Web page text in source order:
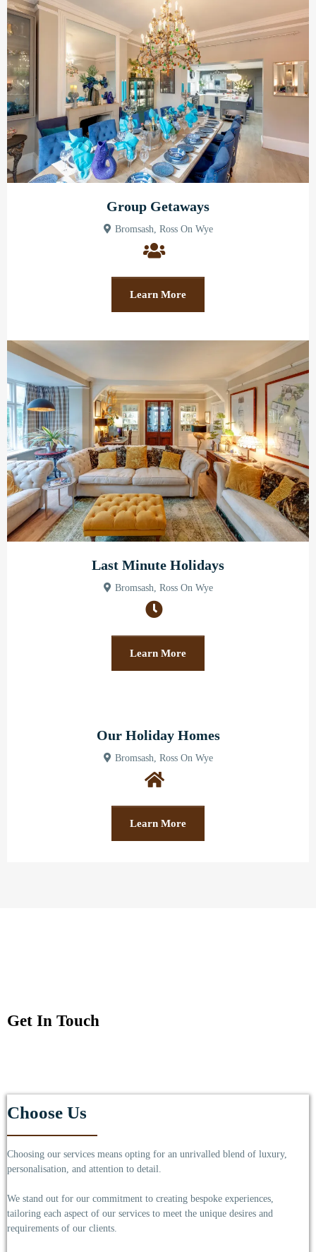
Group Getaways
Bromsash, Ross On Wye
Learn More
Last Minute Holidays
Bromsash, Ross On Wye
Learn More
Our Holiday Homes
Bromsash, Ross On Wye
Learn More
Get In Touch
Choose Us
Choosing our services means opting for an unrivalled blend of luxury,
personalisation, and attention to detail.
We stand out for our commitment to creating bespoke experiences,
tailoring each aspect of our services to meet the unique desires and
requirements of our clients.